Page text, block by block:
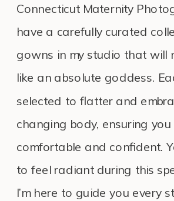
Connecticut Maternity
have a carefully curated
gowns in my studio that will
like an absolute goddess.
selected to flatter and
changing body, ensuring
comfortable and confident.
to feel radiant during this
I’m here to guide you every